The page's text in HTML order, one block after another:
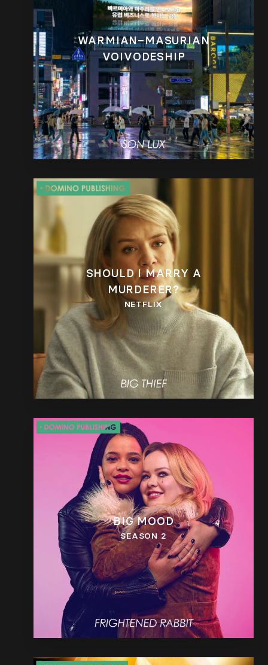
WARMIAN–MASURIAN
VOIVODESHIP
SHOULD I MARRY A
MURDERER?
NETFLIX
BIG MOOD
SEASON 2